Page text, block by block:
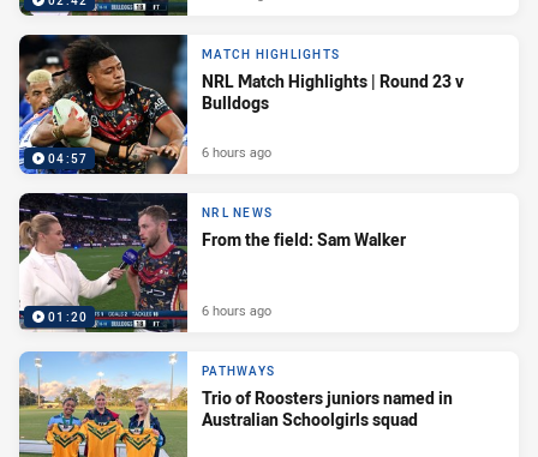
04:57
MATCH HIGHLIGHTS
NRL Match Highlights | Round 23 v
Bulldogs
6 hours ago
01:20
NRL NEWS
From the field: Sam Walker
6 hours ago
PATHWAYS
Trio of Roosters juniors named in
Australian Schoolgirls squad